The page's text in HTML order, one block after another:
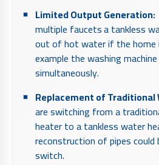
Limited Output Generation:
multiple faucetsa tankless
out of hot water if the
example the washing
simultaneously.
Replacement of
are switching from a
heater to a tankless water
reconstruction of pipes
switch.